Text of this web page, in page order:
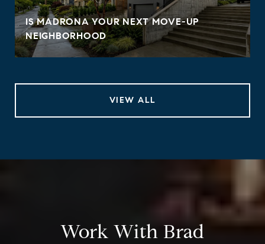
IS MADRONA YOUR NEXT MOVE-UP
NEIGHBORHOOD
VIEW ALL
Work With Brad